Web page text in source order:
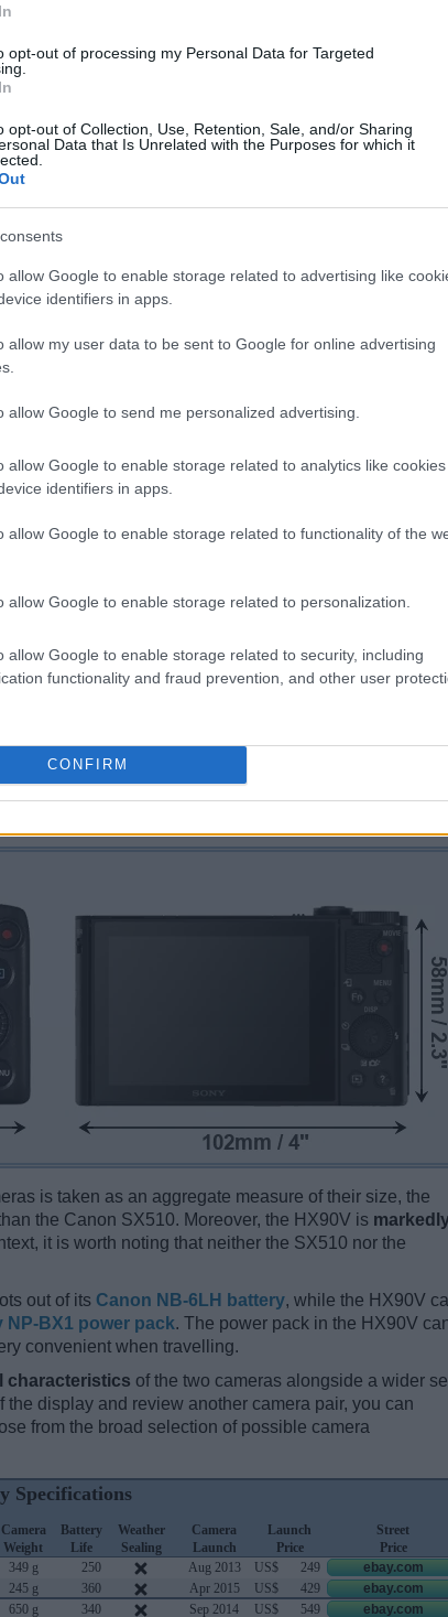
opt-out of processing my Personal Data for Targeted
opt-out of Collection, Use, Retention, Sale, and/or Sharing
Data that Is Unrelated with the Purposes for which it
allow Google to enable storage related to advertising like
identifiers in apps.
allow my user data to be sent to Google for online advertising
allow Google to send me personalized advertising.
allow Google to enable storage related to analytics like cookies
identifiers in apps.
allow Google to enable storage related to functionality of the
allow Google to enable storage related to personalization.
allow Google to enable storage related to security, including
functionality and fraud prevention, and other user
CONFIRM
is taken as an aggregate measure of their size, the
the Canon SX510. Moreover, the HX90V is
it is worth noting that neither the SX510 nor the
out of its Canon NB-6LH battery, while the HX90V
NP-BX1 power pack. The power pack in the HX90V
convenient when travelling.
characteristics of the two cameras alongside a wider
display and review another camera pair, you can
from the broad selection of possible camera
Specifications
Camera
Weight
Battery
Life
Weather
Sealing
Camera
Launch
Launch
Price
Street
Price
349 g 250 Aug 2013 US$ 249
ebay.com
245 g 360 Apr 2015 US$ 429
ebay.com
650 g 340 Sep 2014 US$ 549 ebay.com